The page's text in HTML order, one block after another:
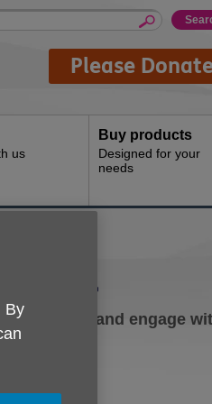
Please
us
Buy products
Designed for your
needs
charity and engage
By